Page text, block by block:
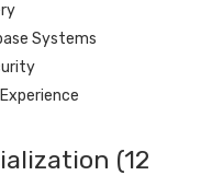
Systems
(12